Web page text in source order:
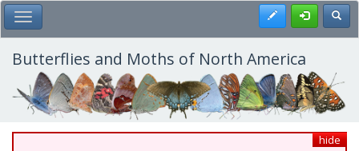
Skip
to
main
content
Toggle Main Menu Register
Butterflies and Moths of North America
hide